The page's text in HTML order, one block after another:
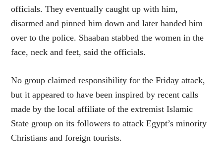
officials. They eventually caught up with him,
disarmed and pinned him down and later handed him
over to the police. Shaaban stabbed the women in the
face, neck and feet, said the officials.
No group claimed responsibility for the Friday attack,
but it appeared to have been inspired by recent calls
made by the local affiliate of the extremist Islamic
State group on its followers to attack Egypt’s minority
Christians and foreign tourists.